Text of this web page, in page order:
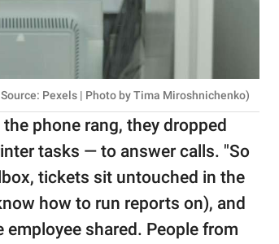
Pexels | Photo by Tima Miroshnichenko)
phone rang, they dropped
tasks — to answer calls. "So
tickets sit untouched in the
how to run reports on), and
shared. People from